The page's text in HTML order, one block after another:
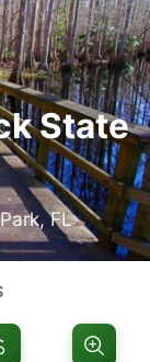
State
FL